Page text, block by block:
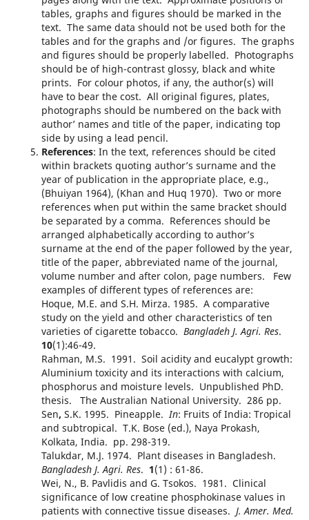
tables, graphs and figures should be marked in the
text. The same data should not be used both for the
tables and for the graphs and /or figures. The graphs
and figures should be properly labelled. Photographs
should be of high-contrast glossy, black and white
prints. For colour photos, if any, the author(s) will
have to bear the cost. All original figures, plates,
photographs should be numbered on the back with
author’ names and title of the paper, indicating top
side by using a lead pencil.
References: In the text, references should be cited
within brackets quoting author’s surname and the
year of publication in the appropriate place, e.g.,
(Bhuiyan 1964), (Khan and Huq 1970). Two or more
references when put within the same bracket should
be separated by a comma. References should be
arranged alphabetically according to author’s
surname at the end of the paper followed by the year,
title of the paper, abbreviated name of the journal,
volume number and after colon, page numbers. Few
examples of different types of references are:
Hoque, M.E. and S.H. Mirza. 1985. A comparative
study on the yield and other characteristics of ten
varieties of cigarette tobacco. Bangladeh J. Agri. Res.
10(1):46-49.
Rahman, M.S. 1991. Soil acidity and eucalypt growth:
Aluminium toxicity and its interactions with calcium,
phosphorus and moisture levels. Unpublished PhD.
thesis. The Australian National University. 286 pp.
Sen, S.K. 1995. Pineapple.In: Fruits of India: Tropical
and subtropical. T.K. Bose (ed.), Naya Prokash,
Kolkata, India. pp. 298-319.
Talukdar, M.J. 1974. Plant diseases in Bangladesh.
BangladeshJ. Agri. Res. 1(1) : 61-86.
Wei, N., B. Pavlidis and G. Tsokos. 1981. Clinical
significance of low creatine phosphokinase values in
patients with connective tissue diseases. J. Amer. Med.